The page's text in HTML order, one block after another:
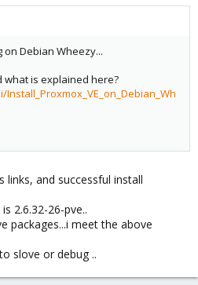
Debian Wheezy...
is explained here?
and successful install
2.6.32-26-pve..
packages...i meet the above
slove or debug ..